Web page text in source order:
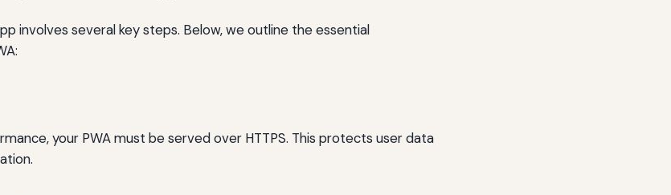
involves several key steps. Below, we outline the essential
your PWA must be served over HTTPS. This protects user data